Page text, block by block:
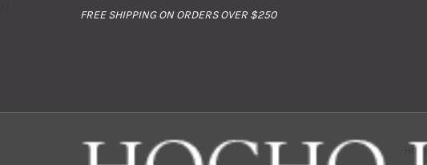
FREE SHIPPING ON ORDERS OVER $250
Home